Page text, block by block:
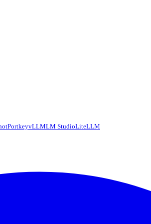
PortkeyvLLMLM StudioLiteLLM